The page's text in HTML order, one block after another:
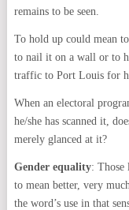
remains to be seen.
To hold up could mean
to nail it on a wall or to
traffic to Port Louis for
When an electoral
he/she has scanned it,
merely glanced at it?
Gender equality: Those
to mean better, very
the word’s use in that